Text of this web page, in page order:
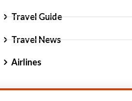
Travel Guide
Travel News
Airlines